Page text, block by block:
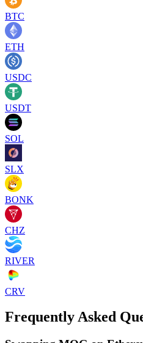
BTC
ETH
USDC
USDT
SOL
SLX
BONK
CHZ
RIVER
CRV
Frequently Asked